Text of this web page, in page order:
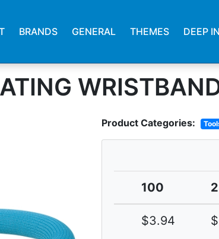
BRANDS GENERAL THEMES DEEP
Product Categories:
100
$3.94